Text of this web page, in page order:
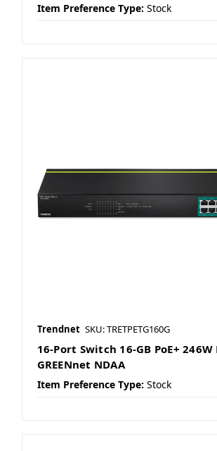
Item Preference Type: Stock
Trendnet SKU: TRETPETG160G
16-Port Switch 16-GB PoE+
GREENnet NDAA
Item Preference Type: Stock